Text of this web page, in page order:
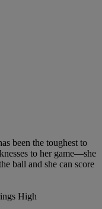
been the toughest to
to her game—she
ball and she can score
High